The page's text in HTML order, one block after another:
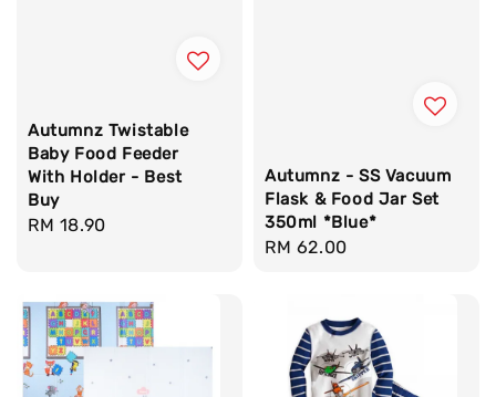
Autumnz Twistable
Baby Food Feeder
With Holder - Best
Buy
Regular
RM 18.90
Autumnz - SS Vacuum
Flask & Food Jar Set
350ml *Blue*
Regular
RM 62.00